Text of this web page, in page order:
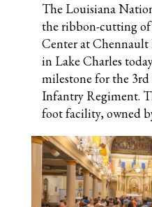
The Louisiana
the ribbon-cutting of
Center at
in Lake Charles
milestone for the
Infantry Regiment.
foot facility, owned